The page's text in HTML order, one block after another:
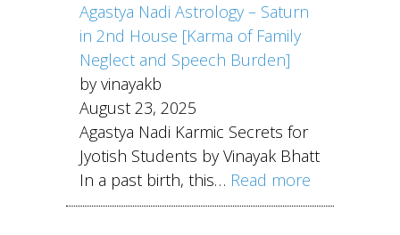
Agastya Nadi Astrology – Saturn
in 2nd House [Karma of Family
Neglect and Speech Burden]
by vinayakb
August 23, 2025
Agastya Nadi Karmic Secrets for
Jyotish Students by Vinayak Bhatt
In a past birth, this… Read more